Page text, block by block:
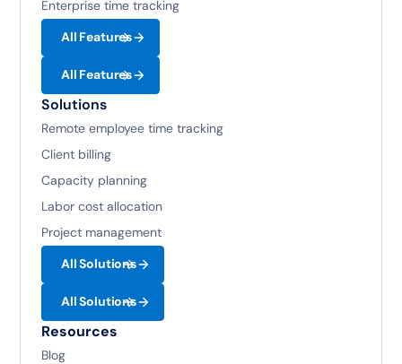
Enterprise time tracking
All Features
All Features
Solutions
Remote employee time tracking
Client billing
Capacity planning
Labor cost allocation
Project management
All Solutions
All Solutions
Resources
Blog